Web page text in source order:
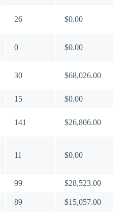
26 $0.00
0 $0.00
30 $68,026.00
15 $0.00
141 $26,806.00
11 $0.00
99 $28,523.00
89 $15,057.00